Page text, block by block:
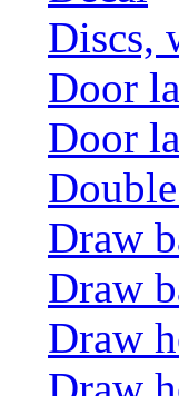
Discs,
Door
Door
Draw
Draw
Draw